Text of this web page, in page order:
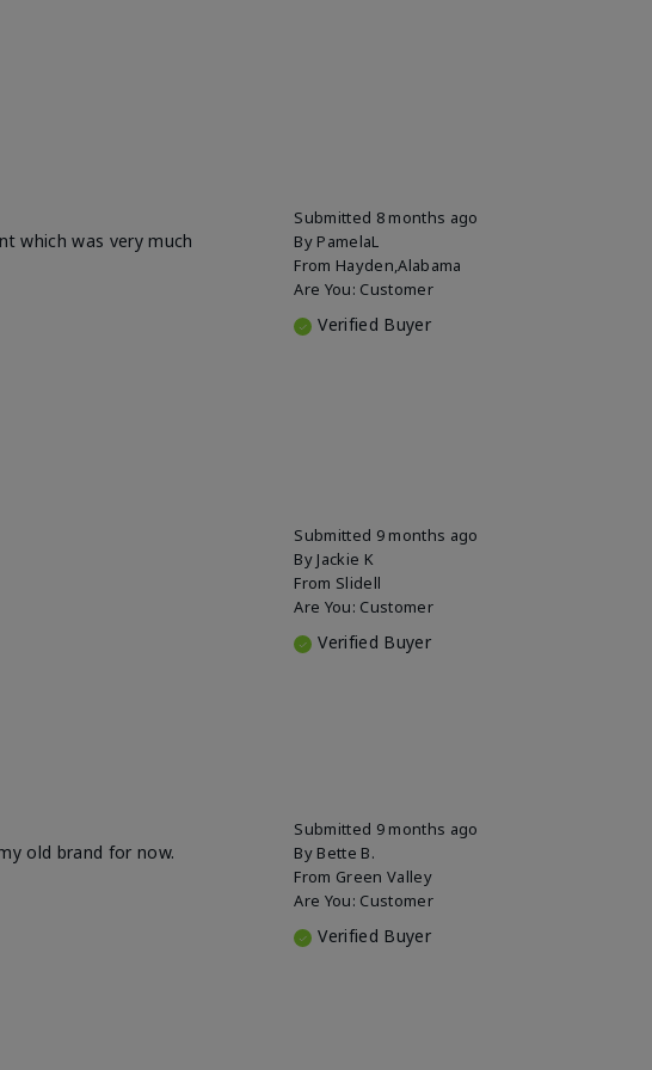
Submitted 8 months ago
By PamelaL
From Hayden,Alabama
Are You: Customer
Verified Buyer
which was very much
Submitted 9 months ago
By Jackie K
From Slidell
Are You: Customer
Verified Buyer
Submitted 9 months ago
By Bette B.
From Green Valley
Are You: Customer
Verified Buyer
old brand for now.